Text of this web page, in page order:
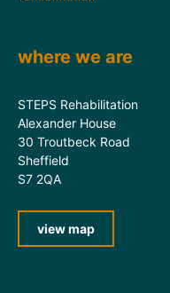
where we are
STEPS Rehabilitation
Alexander House
30 Troutbeck Road
Sheffield
S7 2QA
view map